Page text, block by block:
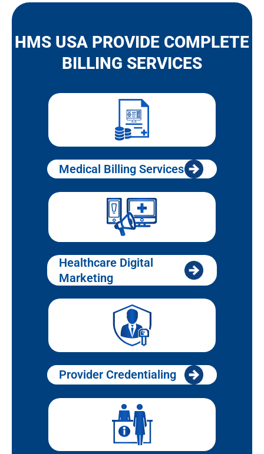
HMS USA PROVIDE COMPLETE
BILLING SERVICES
Medical Billing Services
Healthcare Digital
Marketing
Provider Credentialing